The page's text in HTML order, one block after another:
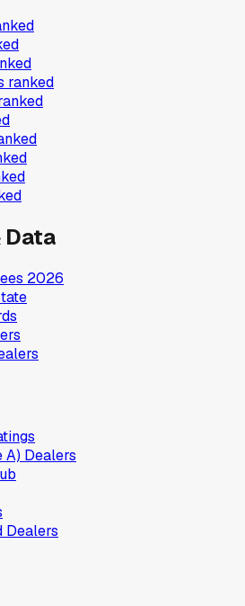
ranked
Data
2026
A) Dealers
Dealers